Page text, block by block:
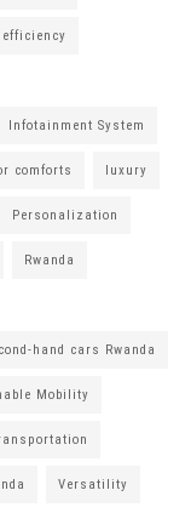
efficiency
Infotainment System
comforts luxury
Personalization
Rwanda
hand cars Rwanda
Mobility
Versatility